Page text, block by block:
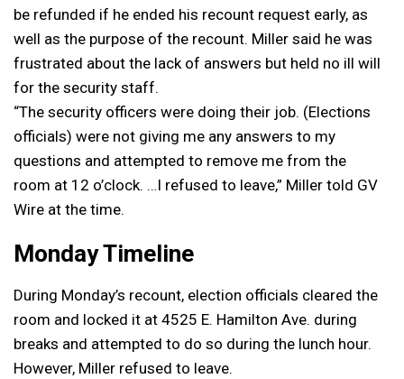
be refunded if he ended his recount request early, as
well as the purpose of the recount. Miller said he was
frustrated about the lack of answers but held no ill will
for the security staff.
“The security officers were doing their job. (Elections
officials) were not giving me any answers to my
questions and attempted to remove me from the
room at 12 o’clock. …I refused to leave,” Miller told GV
Wire at the time.
Monday Timeline
During Monday’s recount, election officials cleared the
room and locked it at 4525 E. Hamilton Ave. during
breaks and attempted to do so during the lunch hour.
However, Miller refused to leave.